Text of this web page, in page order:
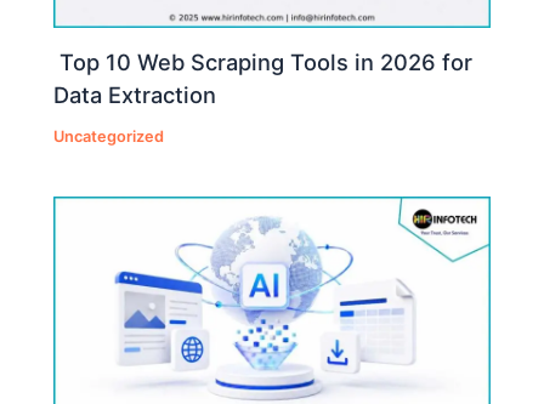
Top 10 Web Scraping Tools in 2026 for
Data Extraction
Uncategorized